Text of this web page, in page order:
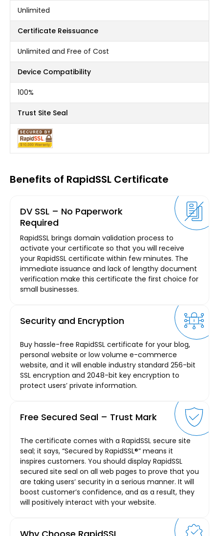
Unlimited
Certificate Reissuance
Unlimited and Free of Cost
Device Compatibility
100%
Trust Site Seal
Benefits of RapidSSL Certificate
DV SSL – No Paperwork
Required
RapidSSL brings domain validation process to
activate your certificate so that you will receive
your RapidSSL certificate within few minutes. The
immediate issuance and lack of lengthy document
verification make this certificate the first choice for
small businesses.
Security and Encryption
Buy hassle-free RapidSSL certificate for your blog,
personal website or low volume e-commerce
website, and it will enable industry standard 256-bit
SSL encryption and 2048-bit key encryption to
protect users’ private information.
Free Secured Seal – Trust Mark
The certificate comes with a RapidSSL secure site
seal; it says, “Secured by RapidSSL®” means it
inspires customers. You should display RapidSSL
secured site seal on all web pages to prove that you
are taking users’ security in a serious manner. It will
boost customer’s confidence, and as a result, they
will positively interact with your website.